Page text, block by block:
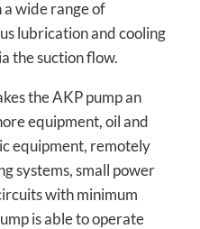
wide range of
lubrication and cooling
the suction flow.
the AKP pump an
equipment, oil and
equipment, remotely
systems, small power
with minimum
is able to operate